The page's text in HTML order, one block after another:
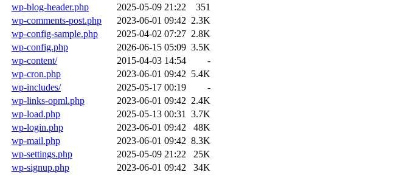
wp-blog-header.php
2025-05-09 21:22
351
wp-comments-post.php
2023-06-01 09:42 2.3K
wp-config-sample.php
2025-04-02 07:27 2.8K
wp-config.php
2026-06-15 05:09 3.5K
wp-content/
2015-04-03 14:54
-
wp-cron.php
2023-06-01 09:42 5.4K
wp-includes/
2025-05-17 00:19
-
wp-links-opml.php
2023-06-01 09:42 2.4K
wp-load.php
2025-05-13 00:31
3.7K
wp-login.php
2023-06-01 09:42
48K
wp-mail.php
2023-06-01 09:42 8.3K
wp-settings.php
2025-05-09 21:22
25K
wp-signup.php
2023-06-01 09:42 34K